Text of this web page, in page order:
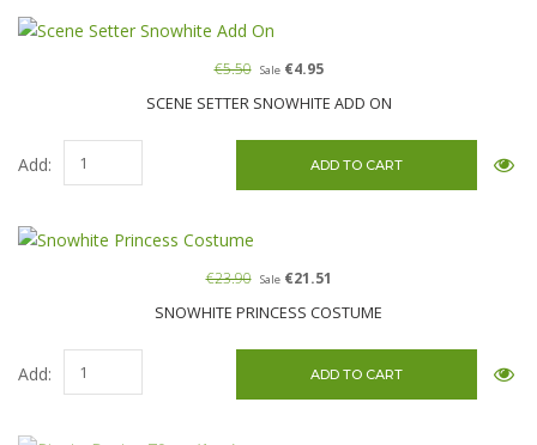
SCENE SETTER SNOWHITE ADD ON
€5.50 Sale€4.95
Add:
SNOWHITE PRINCESS COSTUME
€23.90 Sale€21.51
Add: